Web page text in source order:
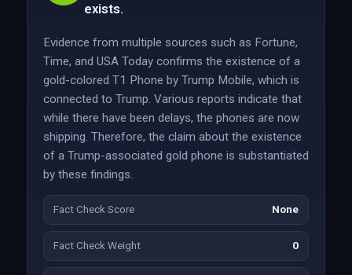
exists.
Evidence from multiple sources such as Fortune,
Time, and USA Today confirms the existence of a
gold-colored T1 Phone by Trump Mobile, which is
connected to Trump. Various reports indicate that
while there have been delays, the phones are now
shipping. Therefore, the claim about the existence
of a Trump-associated gold phone is substantiated
by these findings.
Fact Check Score None
Fact Check Weight 0